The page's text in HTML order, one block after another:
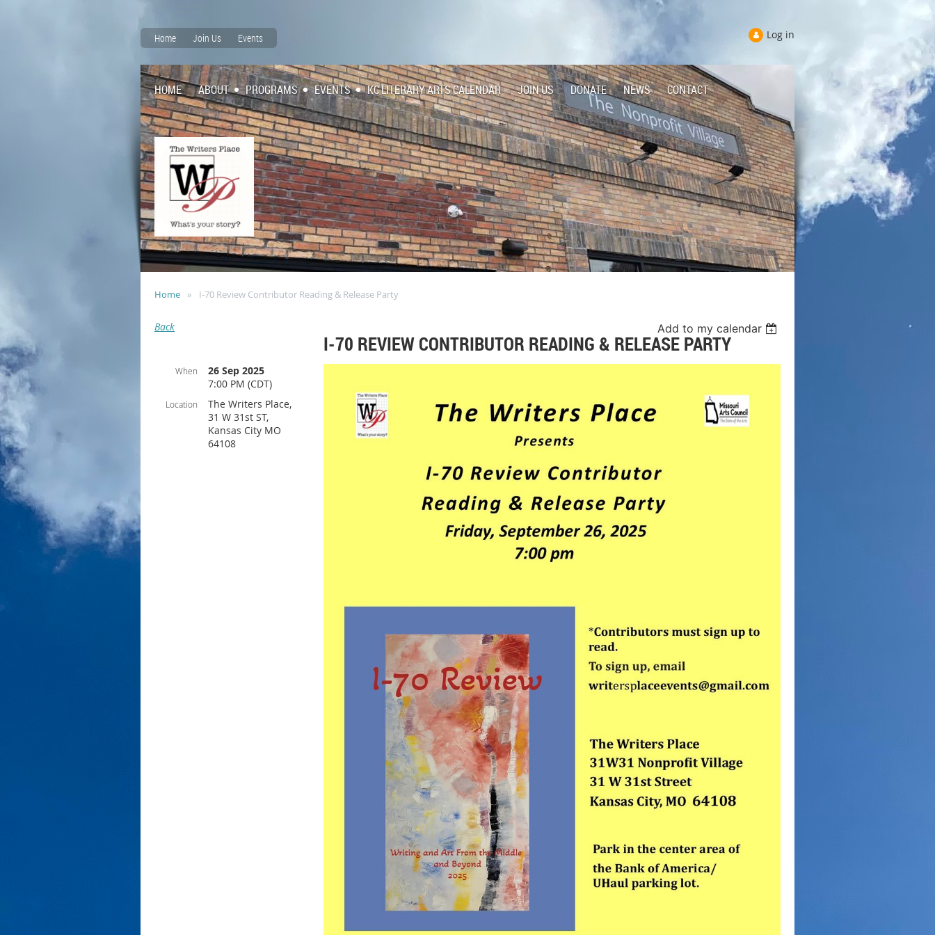
Home Join Us Events Log in
HOME ABOUT PROGRAMS EVENTS KC LITERARY ARTS CALENDAR JOIN US DONATE NEWS CONTACT
Home I-70 Review Contributor Reading & Release Party
Back Add to my calendar
I-70 REVIEW CONTRIBUTOR READING & RELEASE PARTY
When
26 Sep 2025
7:00 PM (CDT)
Location
The Writers Place,
31 W 31st ST,
Kansas City MO
64108